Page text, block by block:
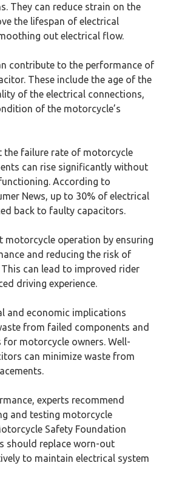
They can reduce strain on the
the lifespan of electrical
out electrical flow.
contribute to the performance of
These include the age of the
of the electrical connections,
of the motorcycle’s
the failure rate of motorcycle
can rise significantly without
According to
News, up to 30% of electrical
back to faulty capacitors.
motorcycle operation by ensuring
and reducing the risk of
can lead to improved rider
driving experience.
and economic implications
from failed components and
for motorcycle owners. Well-
can minimize waste from
experts recommend
and testing motorcycle
Safety Foundation
should replace worn-out
to maintain electrical system